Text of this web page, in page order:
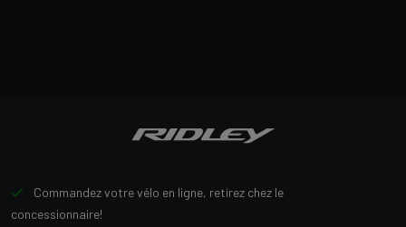
Commandez votre vélo en ligne, retirez chez le
concessionnaire!